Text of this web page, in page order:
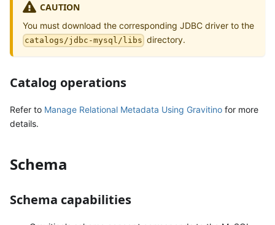
CAUTION
You must download the corresponding JDBC driver to the
catalogs/jdbc-mysql/libs directory.
Catalog operations
Refer to Manage Relational Metadata Using Gravitino for more
details.
Schema
Schema capabilities